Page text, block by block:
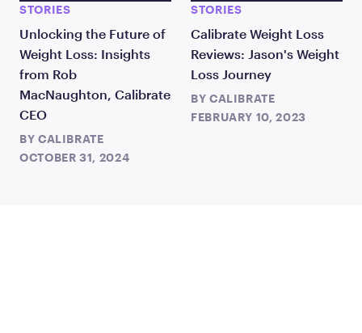
STORIES
Unlocking the Future of
Weight Loss: Insights
from Rob
MacNaughton, Calibrate
CEO
BY CALIBRATE
OCTOBER 31, 2024
STORIES
Calibrate Weight Loss
Reviews: Jason's Weight
Loss Journey
BY CALIBRATE
FEBRUARY 10, 2023